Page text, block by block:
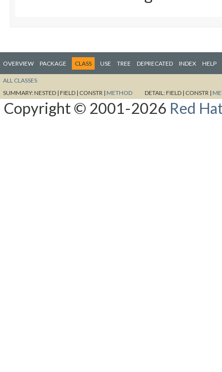
OVERVIEW PACKAGE CLASS USE TREE DEPRECATED INDEX HELP
ALL CLASSES
SUMMARY:NESTED | FIELD | CONSTR | METHOD DETAIL:FIELD | CONSTR |
Copyright © 2001-2026 Red